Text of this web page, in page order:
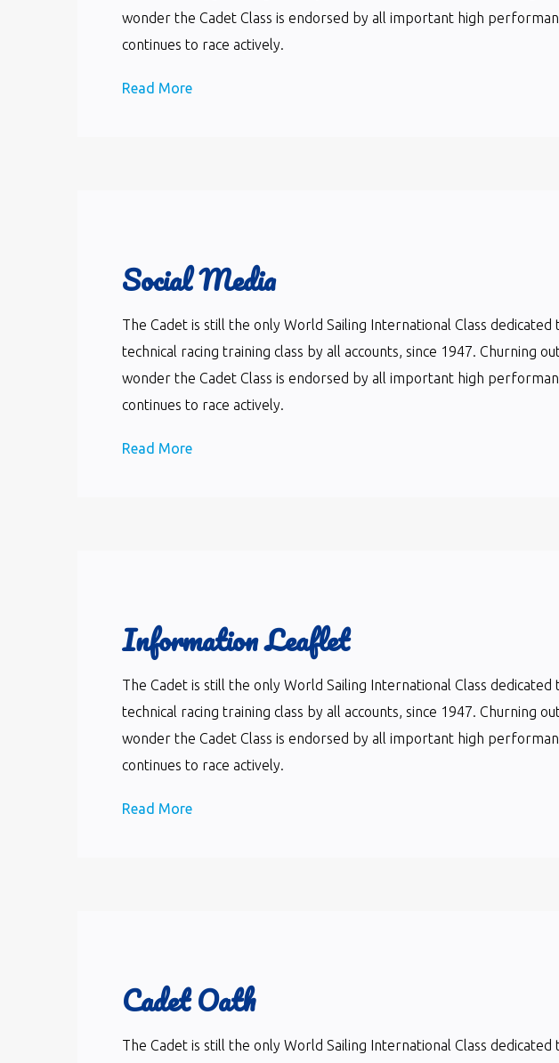
wonder the Cadet Class is endorsed by all important high
continues to race actively.
Read More
Social Media
The Cadet is still the only World Sailing International Class
technical racing training class by all accounts, since 1947. Churning
wonder the Cadet Class is endorsed by all important high
continues to race actively.
Read More
Information Leaflet
The Cadet is still the only World Sailing International Class
technical racing training class by all accounts, since 1947. Churning
wonder the Cadet Class is endorsed by all important high
continues to race actively.
Read More
Cadet Oath
The Cadet is still the only World Sailing International Class